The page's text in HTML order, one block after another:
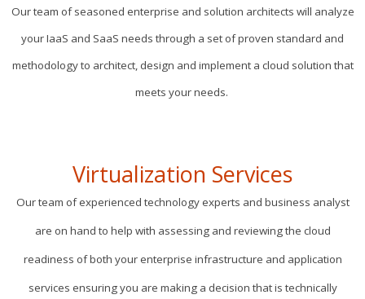
Our team of seasoned enterprise and solution architects will analyze
your IaaS and SaaS needs through a set of proven standard and
methodology to architect, design and implement a cloud solution that
meets your needs.
Virtualization Services
Our team of experienced technology experts and business analyst
are on hand to help with assessing and reviewing the cloud
readiness of both your enterprise infrastructure and application
services ensuring you are making a decision that is technically